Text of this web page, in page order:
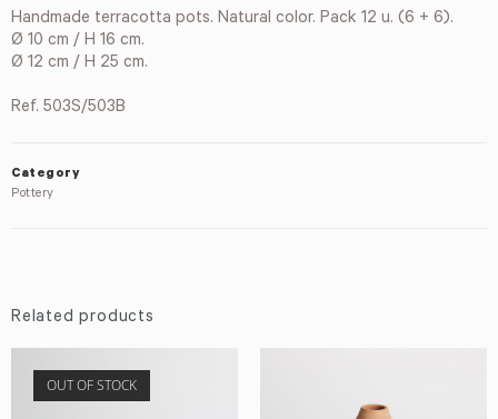
Handmade terracotta pots. Natural color. Pack 12 u. (6 + 6).
Ø 10 cm / H 16 cm.
Ø 12 cm / H 25 cm.
Ref. 503S/503B
Category
Pottery
Related products
OUT OF STOCK